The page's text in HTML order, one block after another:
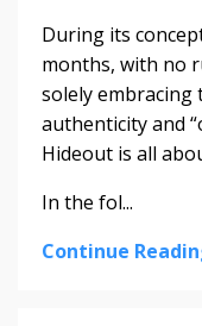
During its
months, with no
solely embracing
authenticity and
Hideout is all
In the fol...
Continue